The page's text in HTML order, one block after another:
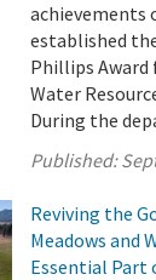
achievements
established
Phillips Award
Water
During the
Published:
Reviving the
Meadows and
Essential Part